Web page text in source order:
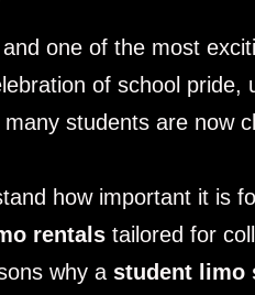
one of the most
of school
students are now
how important it is
rentals tailored for
why a student limo